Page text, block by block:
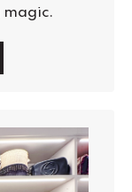
magic.